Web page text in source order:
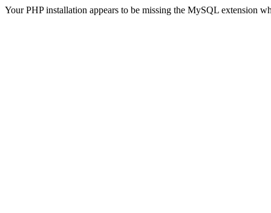
Your PHP installation appears to be missing the MySQL extension